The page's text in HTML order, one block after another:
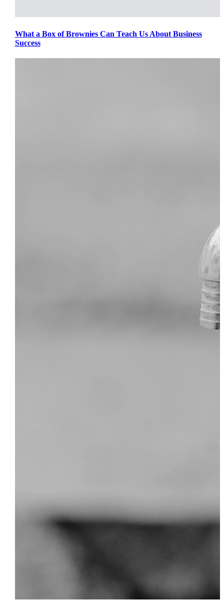
What a Box of Brownies Can Teach Us About Business
Success